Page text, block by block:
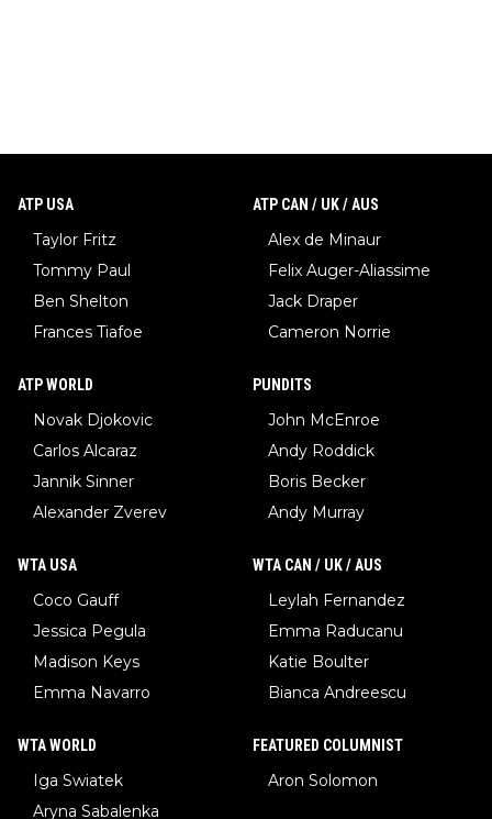
ATP USA
Taylor Fritz
Tommy Paul
Ben Shelton
Frances Tiafoe
ATP CAN / UK / AUS
Alex de Minaur
Felix Auger-Aliassime
Jack Draper
Cameron Norrie
ATP WORLD
Novak Djokovic
Carlos Alcaraz
Jannik Sinner
Alexander Zverev
PUNDITS
John McEnroe
Andy Roddick
Boris Becker
Andy Murray
WTA USA
Coco Gauff
Jessica Pegula
Madison Keys
Emma Navarro
WTA CAN / UK / AUS
Leylah Fernandez
Emma Raducanu
Katie Boulter
Bianca Andreescu
WTA WORLD
Iga Swiatek
Aryna Sabalenka
FEATURED COLUMNIST
Aron Solomon